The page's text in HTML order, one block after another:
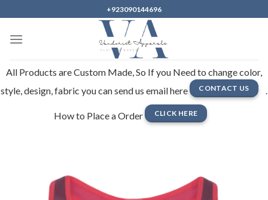
to
content
+923090144696
All Products are Custom Made, So If you Need to change color,
style, design, fabric you can send us email here
CONTACT US .
How to Place a Order CLICK HERE